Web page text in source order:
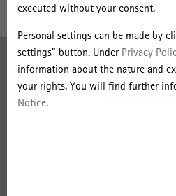
executed without your consent.
Personal settings can be made by
settings" button. Under Privacy
information about the nature and
your rights. You will find further
Notice.
Imprint
Data Protection